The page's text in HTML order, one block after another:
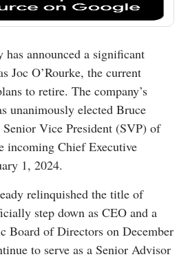
has announced a significant
Joc O’Rourke, the current
to retire. The company’s
unanimously elected Bruce
Vice President (SVP) of
incoming Chief Executive
1, 2024.
relinquished the title of
step down as CEO and a
Board of Directors on December
to serve as a Senior Advisor